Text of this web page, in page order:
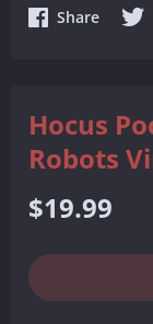
ShareShare
Hocus
Robots
Regular
price
$19.99